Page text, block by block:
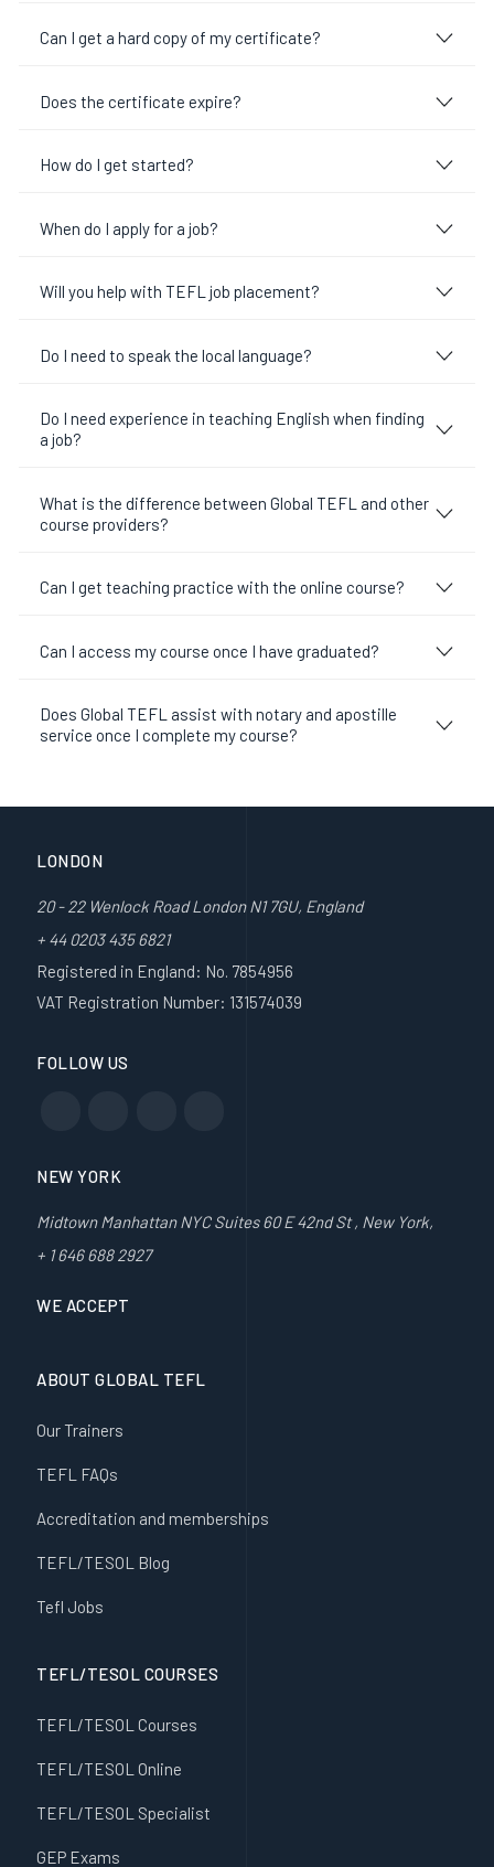
Can I get a hard copy of my certificate?
Does the certificate expire?
How do I get started?
When do I apply for a job?
Will you help with TEFL job placement?
Do I need to speak the local language?
Do I need experience in teaching English when finding
a job?
What is the difference between Global TEFL and other
course providers?
Can I get teaching practice with the online course?
Can I access my course once I have graduated?
Does Global TEFL assist with notary and apostille
service once I complete my course?
LONDON
20 - 22 Wenlock Road London N1 7GU, England
+ 44 0203 435 6821
Registered in England: No. 7854956
VAT Registration Number: 131574039
FOLLOW US
NEW YORK
Midtown Manhattan NYC Suites 60 E 42nd St , New York,
+ 1 646 688 2927
WE ACCEPT
ABOUT GLOBAL TEFL
Our Trainers
TEFL FAQs
Accreditation and memberships
TEFL/TESOL Blog
Tefl Jobs
TEFL/TESOL COURSES
TEFL/TESOL Courses
TEFL/TESOL Online
TEFL/TESOL Specialist
GEP Exams